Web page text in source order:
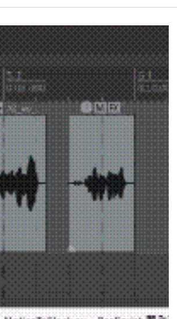
spoken sections in audio files and
By adding a transcript to the
you can visually verify the content of